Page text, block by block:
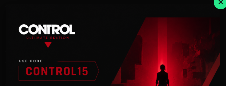
bold Expansion Pack, recruit monsters and
creatures of myth to
fight at your side, turning the tide of war on new
fantastical
battlefields and a refreshed campaign map. Find